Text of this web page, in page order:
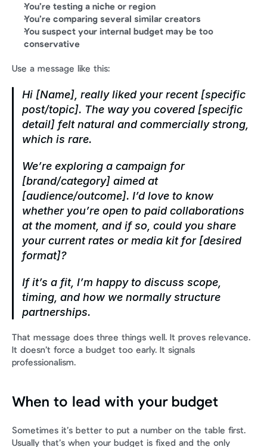
You’re testing a niche or region
You’re comparing several similar creators
You suspect your internal budget may be too
conservative
Use a message like this:
Hi [Name], really liked your recent [specific
post/topic]. The way you covered [specific
detail] felt natural and commercially strong,
which is rare.
We’re exploring a campaign for
[brand/category] aimed at
[audience/outcome]. I’d love to know
whether you’re open to paid collaborations
at the moment, and if so, could you share
your current rates or media kit for [desired
format]?
If it’s a fit, I’m happy to discuss scope,
timing, and how we normally structure
partnerships.
That message does three things well. It proves relevance.
It doesn’t force a budget too early. It signals
professionalism.
When to lead with your budget
Sometimes it’s better to put a number on the table first.
Usually that’s when your budget is fixed and the only